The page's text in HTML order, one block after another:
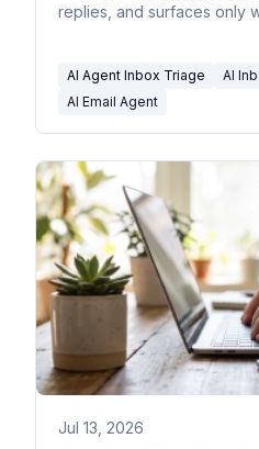
replies, and surfaces only
AI Agent Inbox Triage
AI
AI Email Agent
Jul 13, 2026